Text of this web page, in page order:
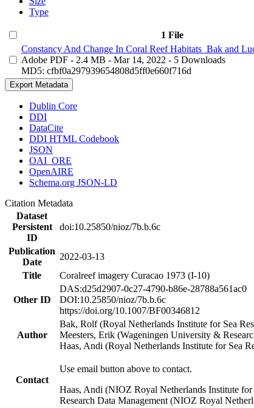
Type
1 File
Constancy And Change In Coral Reef Habitats_Bak and
Adobe PDF - 2.4 MB - Mar 14, 2022 - 5 Downloads
MD5: cfbf0a297939654808d5ff0e660f716d
Export Metadata
Dublin Core
DDI
DataCite
DDI HTML Codebook
JSON
OAI_ORE
OpenAIRE
Schema.org JSON-LD
Citation Metadata
Dataset
Persistent
ID
doi:10.25850/nioz/7b.b.6c
Publication
Date
2022-03-13
Title
Coralreef imagery Curacao 1973 (I-10)
Other ID
DAS:d25d2907-0c27-4790-b86e-28788a561ac0
DOI:10.25850/nioz/7b.b.6c
https://doi.org/10.1007/BF00346812
Author
Bak, Rolf (Royal Netherlands Institute for Sea
Meesters, Erik (Wageningen University &
Haas, Andi (Royal Netherlands Institute for Sea
Contact
Use email button above to contact.
Haas, Andi (NIOZ Royal Netherlands Institute for
Research Data Management (NIOZ Royal